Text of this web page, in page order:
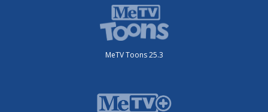
MeTV Toons 25.3